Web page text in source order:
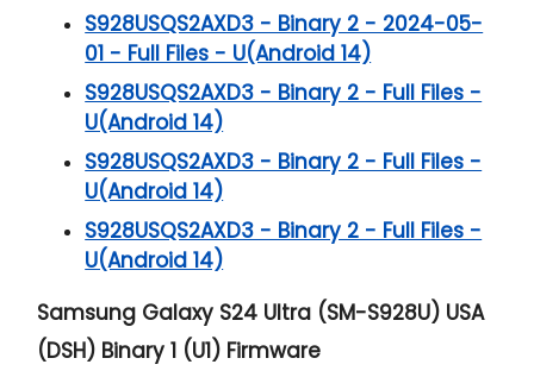
S928USQS2AXD3 - Binary 2 - 2024-05-
01 - Full Files - U(Android 14)
S928USQS2AXD3 - Binary 2 - Full Files -
U(Android 14)
S928USQS2AXD3 - Binary 2 - Full Files -
U(Android 14)
S928USQS2AXD3 - Binary 2 - Full Files -
U(Android 14)
Samsung Galaxy S24 Ultra (SM-S928U) USA
(DSH) Binary 1 (U1) Firmware